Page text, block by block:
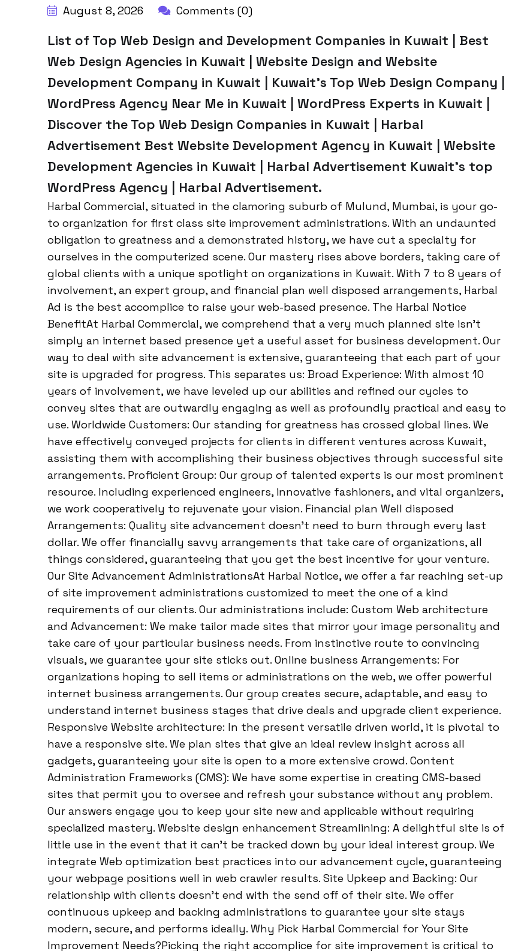
August 8, 2026 Comments (0)
List of Top Web Design and Development Companies in Kuwait | Best
Web Design Agencies in Kuwait | Website Design and Website
Development Company in Kuwait | Kuwait’s Top Web Design Company |
WordPress Agency Near Me in Kuwait | WordPress Experts in Kuwait |
Discover the Top Web Design Companies in Kuwait | Harbal
Advertisement Best Website Development Agency in Kuwait | Website
Development Agencies in Kuwait | Harbal Advertisement Kuwait’s top
WordPress Agency | Harbal Advertisement.
Harbal Commercial, situated in the clamoring suburb of Mulund, Mumbai, is your go-
to organization for first class site improvement administrations. With an undaunted
obligation to greatness and a demonstrated history, we have cut a specialty for
ourselves in the computerized scene. Our mastery rises above borders, taking care of
global clients with a unique spotlight on organizations in Kuwait. With 7 to 8 years of
involvement, an expert group, and financial plan well disposed arrangements, Harbal
Ad is the best accomplice to raise your web-based presence. The Harbal Notice
BenefitAt Harbal Commercial, we comprehend that a very much planned site isn’t
simply an internet based presence yet a useful asset for business development. Our
way to deal with site advancement is extensive, guaranteeing that each part of your
site is upgraded for progress. This separates us: Broad Experience: With almost 10
years of involvement, we have leveled up our abilities and refined our cycles to
convey sites that are outwardly engaging as well as profoundly practical and easy to
use. Worldwide Customers: Our standing for greatness has crossed global lines. We
have effectively conveyed projects for clients in different ventures across Kuwait,
assisting them with accomplishing their business objectives through successful site
arrangements. Proficient Group: Our group of talented experts is our most prominent
resource. Including experienced engineers, innovative fashioners, and vital organizers,
we work cooperatively to rejuvenate your vision. Financial plan Well disposed
Arrangements: Quality site advancement doesn’t need to burn through every last
dollar. We offer financially savvy arrangements that take care of organizations, all
things considered, guaranteeing that you get the best incentive for your venture.
Our Site Advancement AdministrationsAt Harbal Notice, we offer a far reaching set-up
of site improvement administrations customized to meet the one of a kind
requirements of our clients. Our administrations include: Custom Web architecture
and Advancement: We make tailor made sites that mirror your image personality and
take care of your particular business needs. From instinctive route to convincing
visuals, we guarantee your site sticks out. Online business Arrangements: For
organizations hoping to sell items or administrations on the web, we offer powerful
internet business arrangements. Our group creates secure, adaptable, and easy to
understand internet business stages that drive deals and upgrade client experience.
Responsive Website architecture: In the present versatile driven world, it is pivotal to
have a responsive site. We plan sites that give an ideal review insight across all
gadgets, guaranteeing your site is open to a more extensive crowd. Content
Administration Frameworks (CMS): We have some expertise in creating CMS-based
sites that permit you to oversee and refresh your substance without any problem.
Our answers engage you to keep your site new and applicable without requiring
specialized mastery. Website design enhancement Streamlining: A delightful site is of
little use in the event that it can’t be tracked down by your ideal interest group. We
integrate Web optimization best practices into our advancement cycle, guaranteeing
your webpage positions well in web crawler results. Site Upkeep and Backing: Our
relationship with clients doesn’t end with the send off of their site. We offer
continuous upkeep and backing administrations to guarantee your site stays
modern, secure, and performs ideally. Why Pick Harbal Commercial for Your Site
Improvement Needs?Picking the right accomplice for site improvement is critical to